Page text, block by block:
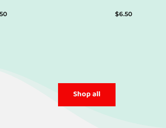
$6.50
Shop all